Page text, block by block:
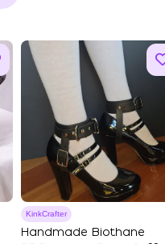
KinkCrafter
Handmade Biothane